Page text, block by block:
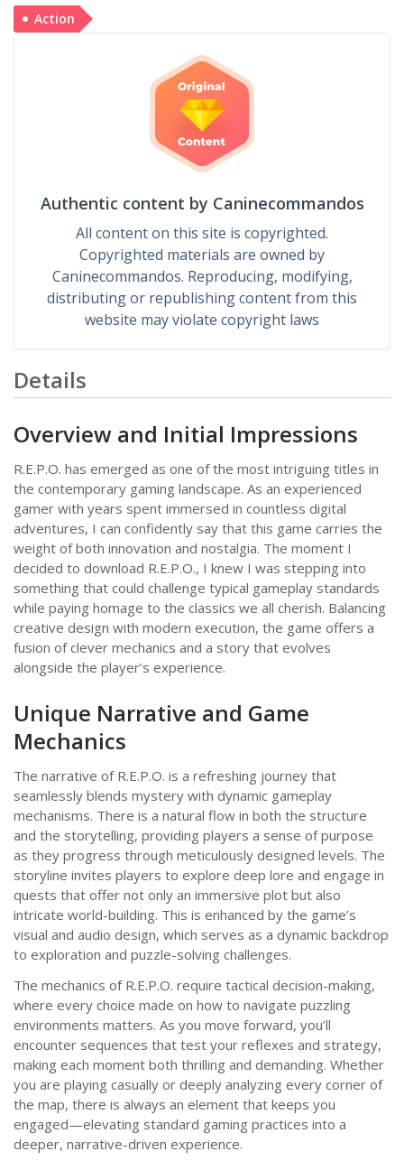
Action
Authentic content by Caninecommandos
All content on this site is copyrighted.
Copyrighted materials are owned by
Caninecommandos. Reproducing, modifying,
distributing or republishing content from this
website may violate copyright laws
Details
Overview and Initial Impressions
R.E.P.O. has emerged as one of the most intriguing titles in
the contemporary gaming landscape. As an experienced
gamer with years spent immersed in countless digital
adventures, I can confidently say that this game carries the
weight of both innovation and nostalgia. The moment I
decided to download R.E.P.O., I knew I was stepping into
something that could challenge typical gameplay standards
while paying homage to the classics we all cherish. Balancing
creative design with modern execution, the game offers a
fusion of clever mechanics and a story that evolves
alongside the player’s experience.
Unique Narrative and Game
Mechanics
The narrative of R.E.P.O. is a refreshing journey that
seamlessly blends mystery with dynamic gameplay
mechanisms. There is a natural flow in both the structure
and the storytelling, providing players a sense of purpose
as they progress through meticulously designed levels. The
storyline invites players to explore deep lore and engage in
quests that offer not only an immersive plot but also
intricate world-building. This is enhanced by the game’s
visual and audio design, which serves as a dynamic backdrop
to exploration and puzzle-solving challenges.
The mechanics of R.E.P.O. require tactical decision-making,
where every choice made on how to navigate puzzling
environments matters. As you move forward, you’ll
encounter sequences that test your reflexes and strategy,
making each moment both thrilling and demanding. Whether
you are playing casually or deeply analyzing every corner of
the map, there is always an element that keeps you
engaged—elevating standard gaming practices into a
deeper, narrative-driven experience.